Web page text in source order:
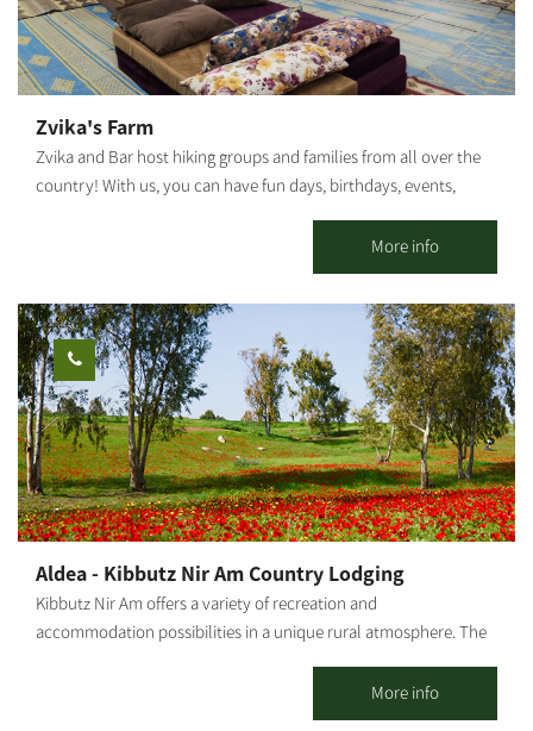
Zvika's Farm
Zvika and Bar host hiking groups and families from all over the
country! With us, you can have fun days, birthdays, events,
khans, each 100 sqm, equipped with mats, carpets, mattresses
and pillows. In addition, there is a large pool overlooking a
breathtaking view!! The fully equipped kitchen near the khan
includes a refrigerator, freezer, oven, ice machine, deep fryer, hot
plate, microwave, stove top and all kitchen utensils required for
self-cooking. The showers and toilets are 15 meters from the
accommodation, with non-stop hot water. We offer horseback
riding tours, jeep and bicycle trips, fun days and training
sessions. You can also order breakfast and dinner that we
prepare on the spot :)
More info
Aldea - Kibbutz Nir Am Country Lodging
Kibbutz Nir Am offers a variety of recreation and
accommodation possibilities in a unique rural atmosphere. The
luxurious accommodation - everything one needs for a perfect
vacation. 23 rooms surrounded by magnificent lawns and
More info